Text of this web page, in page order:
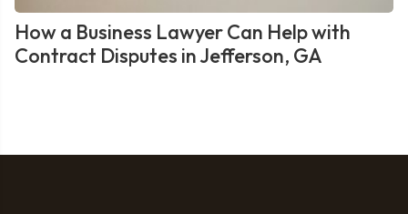
How a Business Lawyer Can Help with
Contract Disputes in Jefferson, GA